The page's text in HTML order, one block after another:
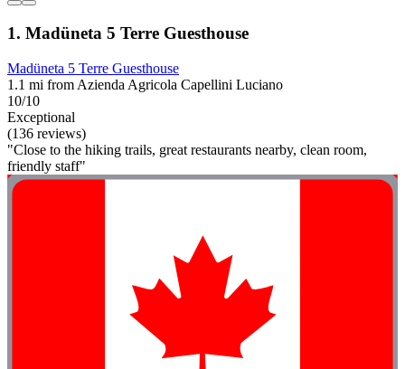
1. Madüneta 5 Terre Guesthouse
Madüneta 5 Terre Guesthouse
1.1 mi from Azienda Agricola Capellini Luciano
10/10
Exceptional
(136 reviews)
"Close to the hiking trails, great restaurants nearby, clean room,
friendly staff"